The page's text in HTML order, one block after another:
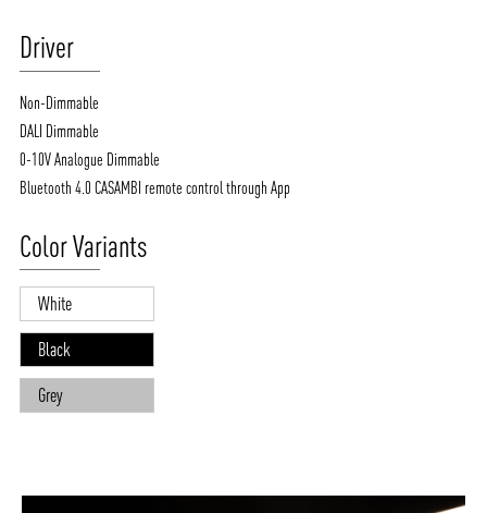
Driver
Non-Dimmable
DALI Dimmable
0-10V Analogue Dimmable
Bluetooth 4.0 CASAMBI remote control through App
Color Variants
White
Black
Grey